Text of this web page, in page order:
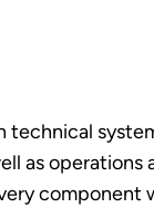
technical
as